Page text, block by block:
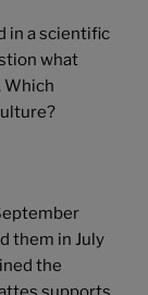
in a scientific
what
Which
them in July
the